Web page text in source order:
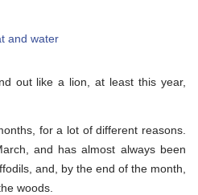
out like a lion, at least this year,
for a lot of different reasons.
and has almost always been
and, by the end of the month,
woods.